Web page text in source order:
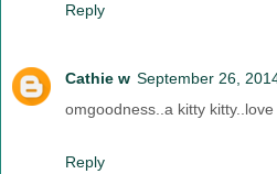
Reply
Cathie w September 26,
omgoodness..a kitty kitty..love
Reply